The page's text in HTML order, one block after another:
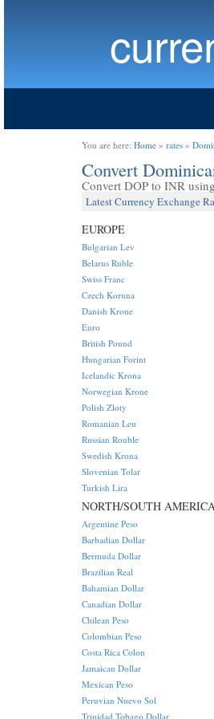
You are here: Home » rates »
Convert
Convert DOP to INR
Latest Currency Exchange
EUROPE
Bulgarian Lev
Belarus Ruble
Swiss Franc
Czech Koruna
Danish Krone
Euro
British Pound
Hungarian Forint
Icelandic Krona
Norwegian Krone
Polish Zloty
Romanian Leu
Russian Rouble
Swedish Krona
Slovenian Tolar
Turkish Lira
NORTH/SOUTH
Argentine Peso
Barbadian Dollar
Bermuda Dollar
Brazilian Real
Bahamian Dollar
Canadian Dollar
Chilean Peso
Colombian Peso
Costa Rica Colon
Jamaican Dollar
Mexican Peso
Peruvian Nuevo Sol
Trinidad Tobago Dollar